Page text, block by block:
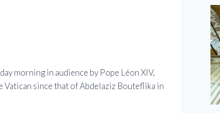
morning in audience by Pope Léon XIV,
since that of Abdelaziz Bouteflika in